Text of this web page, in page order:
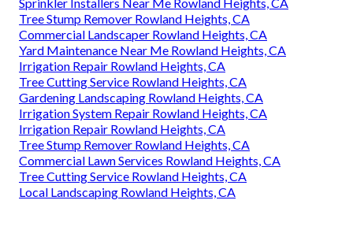
Tree Stump Remover Rowland Heights, CA
Commercial Landscaper Rowland Heights, CA
Yard Maintenance Near Me Rowland Heights, CA
Irrigation Repair Rowland Heights, CA
Tree Cutting Service Rowland Heights, CA
Gardening Landscaping Rowland Heights, CA
Irrigation System Repair Rowland Heights, CA
Irrigation Repair Rowland Heights, CA
Tree Stump Remover Rowland Heights, CA
Commercial Lawn Services Rowland Heights, CA
Tree Cutting Service Rowland Heights, CA
Local Landscaping Rowland Heights, CA